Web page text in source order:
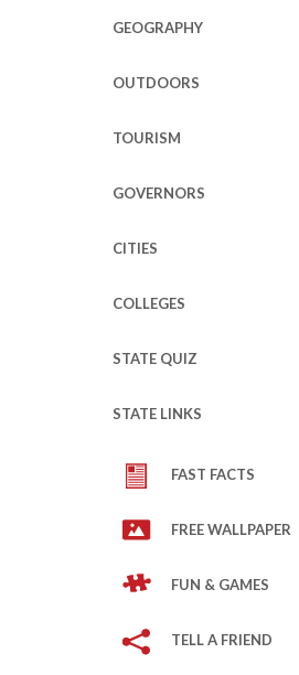
GEOGRAPHY
OUTDOORS
TOURISM
GOVERNORS
CITIES
COLLEGES
STATE QUIZ
STATE LINKS
FAST FACTS
FREE WALLPAPER
FUN & GAMES
TELL A FRIEND